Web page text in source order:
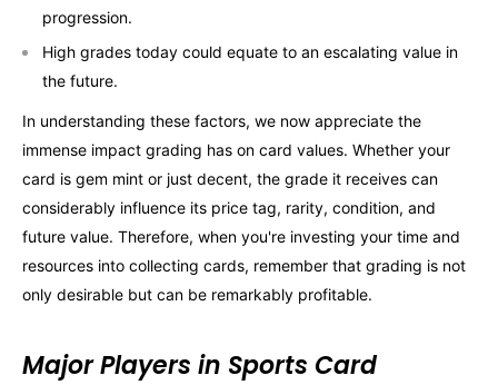
progression.
High grades today could equate to an escalating value in
the future.
In understanding these factors, we now appreciate the
immense impact grading has on card values. Whether your
card is gem mint or just decent, the grade it receives can
considerably influence its price tag, rarity, condition, and
future value. Therefore, when you're investing your time and
resources into collecting cards, remember that grading is not
only desirable but can be remarkably profitable.
Major Players in Sports Card